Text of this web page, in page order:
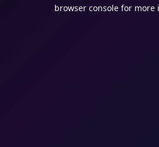
browser console for more